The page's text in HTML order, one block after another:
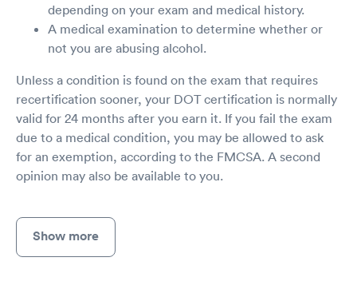
depending on your exam and medical history.
A medical examination to determine whether or
not you are abusing alcohol.
Unless a condition is found on the exam that requires
recertification sooner, your DOT certification is normally
valid for 24 months after you earn it. If you fail the exam
due to a medical condition, you may be allowed to ask
for an exemption, according to the FMCSA. A second
opinion may also be available to you.
Show more